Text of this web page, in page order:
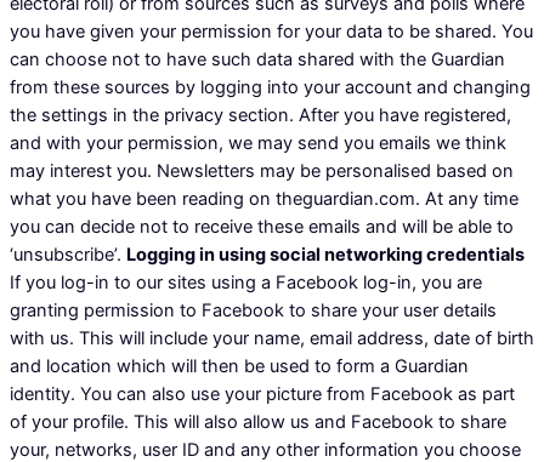
you have given your permission for your data to be shared. You
can choose not to have such data shared with the Guardian
from these sources by logging into your account and changing
the settings in the privacy section. After you have registered,
and with your permission, we may send you emails we think
may interest you. Newsletters may be personalised based on
what you have been reading on theguardian.com. At any time
you can decide not to receive these emails and will be able to
‘unsubscribe’. Logging in using social networking credentials
If you log-in to our sites using a Facebook log-in, you are
granting permission to Facebook to share your user details
with us. This will include your name, email address, date of birth
and location which will then be used to form a Guardian
identity. You can also use your picture from Facebook as part
of your profile. This will also allow us and Facebook to share
your, networks, user ID and any other information you choose